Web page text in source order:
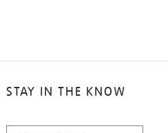
STAY IN THE KNOW
STAY